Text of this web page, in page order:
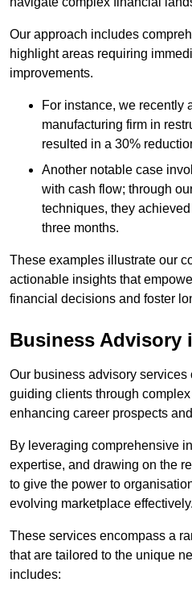
Our approach includes
highlight areas requiring
improvements.
For instance, we recently
manufacturing firm in
resulted in a 30%
Another notable case
with cash flow; through
techniques, they
three months.
These examples illustrate our
actionable insights that
financial decisions and foster
Business Advisory
Our business advisory
guiding clients through
enhancing career prospects
By leveraging comprehensive
expertise, and drawing on the
to give the power to
evolving marketplace effectively.
These services encompass a
that are tailored to the unique
includes: